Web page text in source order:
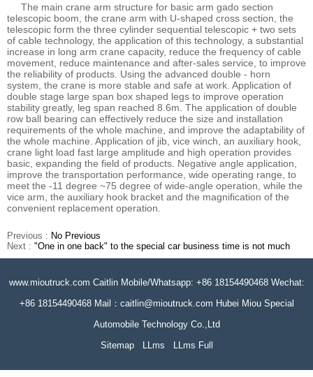
The main crane arm structure for basic arm gado section
telescopic boom, the crane arm with U-shaped cross section, the
telescopic form the three cylinder sequential telescopic + two sets
of cable technology, the application of this technology, a substantial
increase in long arm crane capacity, reduce the frequency of cable
movement, reduce maintenance and after-sales service, to improve
the reliability of products. Using the advanced double - horn
system, the crane is more stable and safe at work. Application of
double stage large span box shaped legs to improve operation
stability greatly, leg span reached 8.6m. The application of double
row ball bearing can effectively reduce the size and installation
requirements of the whole machine, and improve the adaptability of
the whole machine. Application of jib, vice winch, an auxiliary hook,
crane light load fast large amplitude and high operation provides
basic, expanding the field of products. Negative angle application,
improve the transportation performance, wide operating range, to
meet the -11 degree ~75 degree of wide-angle operation, while the
vice arm, the auxiliary hook bracket and the magnification of the
convenient replacement operation.
Previous : No Previous
Next : "One in one back" to the special car business time is not much
www.mioutruck.com Caitlin Mobile/Whatsapp: +86 18154490468 Wechat:
+86 18154490468 Mail：caitlin@mioutruck.com Hubei Miou Special
Automobile Technology Co.,Ltd
Sitemap
LLms LLms Full